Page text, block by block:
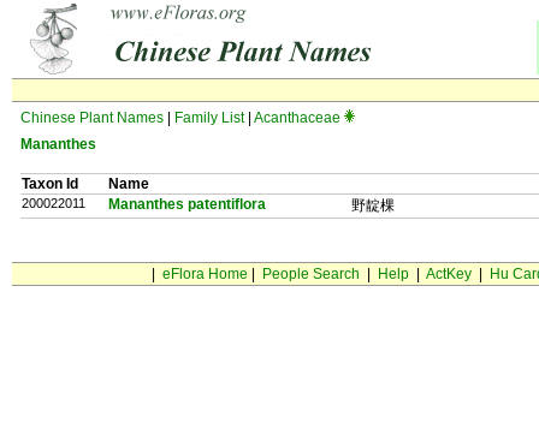
Chinese Plant Names Family List| Acanthaceae
Mananthes
Taxon Id Name
200022011 Mananthes patentiflora 野靛棵
eFlora Home People Search Help| ActKey| Hu